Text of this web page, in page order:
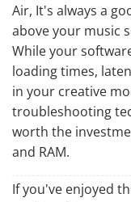
Air, It's always a
above your music
While your
loading times,
in your creative
troubleshooting
worth the
and RAM.
If you've enjoyed